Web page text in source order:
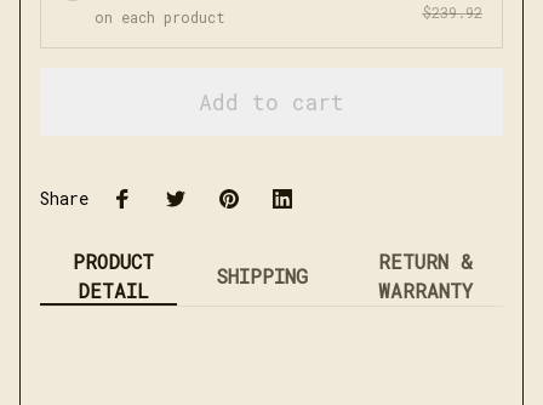
on each product
$239.92
Add to cart
Share
PRODUCT
DETAIL
SHIPPING
RETURN &
WARRANTY